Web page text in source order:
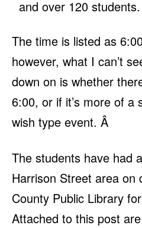
and over 120 students.
The time is listed as
however, what I can’t
down on is whether
6:00, or if it’s more of a
wish type event. Â
The students have had
Harrison Street area on
County Public Library
Attached to this post